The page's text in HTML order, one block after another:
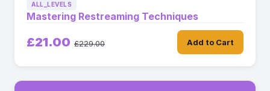
ALL_LEVELS
Mastering Restreaming Techniques
£21.00 £229.00 Add to Cart